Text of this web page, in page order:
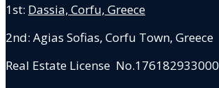
1st: Dassia, Corfu, Greece
2nd: Agias Sofias, Corfu Town, Greece
Real Estate License No.176182933000